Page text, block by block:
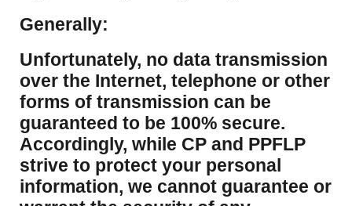
Generally:
Unfortunately, no data transmission
over the Internet, telephone or other
forms of transmission can be
guaranteed to be 100% secure.
Accordingly, while CP and PPFLP
strive to protect your personal
information, we cannot guarantee or